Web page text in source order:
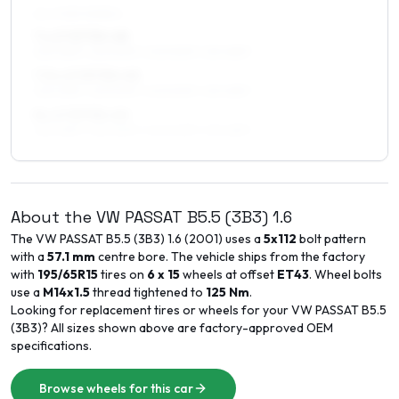
About the VW PASSAT B5.5 (3B3) 1.6
The VWPASSAT B5.5 (3B3) 1.6 (2001) uses a5x112 bolt pattern
with a57.1 mm centre bore. The vehicle ships from the factory
with 195/65R15tires on 6 x 15wheels at offset ET43. Wheel bolts
use a M14x1.5thread tightened to 125 Nm.
Looking for replacement tires or wheels for yourVWPASSAT B5.5
(3B3)? All sizes shown above are factory-approved OEM
specifications.
Browse wheels for this car